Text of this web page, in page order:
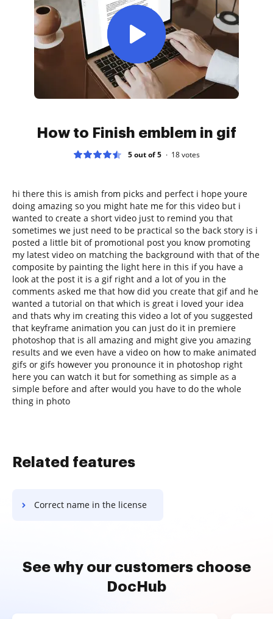
How to Finish emblem in gif
5 out of 5 18votes
hi there this is amish from picks and perfect i hope youre
doing amazing so you might hate me for this video but i
wanted to create a short video just to remind you that
sometimes we just need to be practical so the back story is i
posted a little bit of promotional post you know promoting
my latest video on matching the background with that of the
composite by painting the light here in this if you have a
look at the post it is a gif right and a lot of you in the
comments asked me that how did you create that gif and he
wanted a tutorial on that which is great i loved your idea
and thats why im creating this video a lot of you suggested
that keyframe animation you can just do it in premiere
photoshop that is all amazing and might give you amazing
results and we even have a video on how to make animated
gifs or gifs however you pronounce it in photoshop right
here you can watch it but for something as simple as a
simple before and after would you have to do the whole
thing in photo
Related features
Correct name in the license
See why our customers choose
DocHub